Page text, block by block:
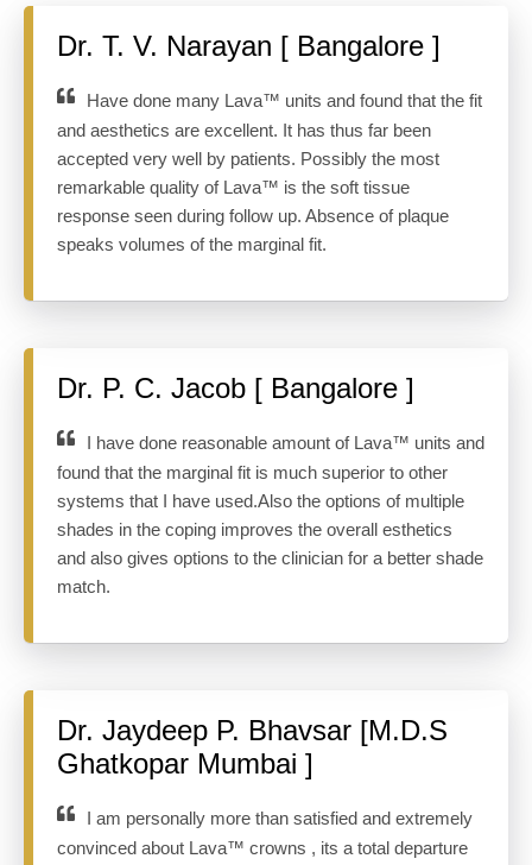
Dr. T. V. Narayan [ Bangalore ]
Have done many Lava™ units and found that the fit
and aesthetics are excellent. It has thus far been
accepted very well by patients. Possibly the most
remarkable quality of Lava™ is the soft tissue
response seen during follow up. Absence of plaque
speaks volumes of the marginal fit.
Dr. P. C. Jacob [ Bangalore ]
I have done reasonable amount of Lava™ units and
found that the marginal fit is much superior to other
systems that I have used.Also the options of multiple
shades in the coping improves the overall esthetics
and also gives options to the clinician for a better shade
match.
Dr. Jaydeep P. Bhavsar [M.D.S
Ghatkopar Mumbai ]
I am personally more than satisfied and extremely
convinced about Lava™ crowns , its a total departure